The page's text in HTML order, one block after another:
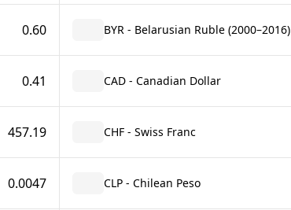
0.60 BYR - Belarusian Ruble (2000–2016)
0.41 CAD - Canadian Dollar
457.19 CHF - Swiss Franc
0.0047 CLP - Chilean Peso